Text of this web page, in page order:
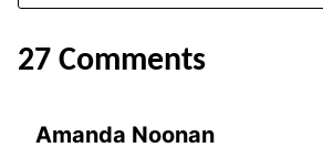
27 Comments
Amanda Noonan